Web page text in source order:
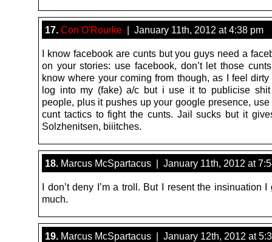
17. Con O'Rourke | January 11th, 2012 at 4:38 pm
I know facebook are cunts but you guys need a
on your stories: use facebook, don’t let those
know where your coming from though, as I feel
log into my (fake) a/c but i use it to publicise
people, plus it pushes up your google presence,
cunt tactics to fight the cunts. Jail sucks but it
Solzhenitsen, biiitches.
18. Marcus McSpartacus | January 11th, 2012 at
I don’t deny I’m a troll. But I resent the insinuation
much.
19. Marcus McSpartacus | January 12th, 2012 at